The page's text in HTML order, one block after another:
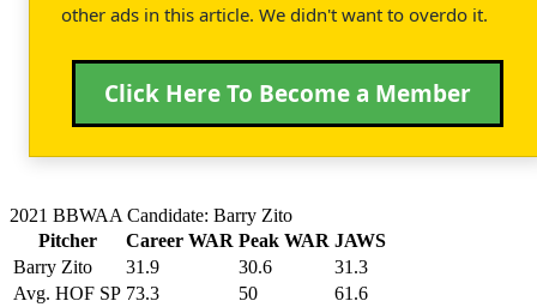
other ads in this article. We didn't want to overdo it.
Click Here To Become a Member
2021 BBWAA Candidate: Barry Zito
Pitcher
Career WAR Peak WAR JAWS
Barry Zito
31.9 30.6
31.3
Avg. HOF SP 73.3 50
61.6